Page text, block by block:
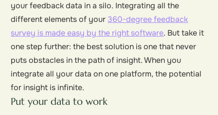
your feedback data in a silo. Integrating all the
different elements of your360-degree feedback
survey is made easy by the right software. But take it
one step further: the best solution is one that never
puts obstacles in the path of insight. When you
integrate all your data on one platform, the potential
for insight is infinite.
Put your data to work